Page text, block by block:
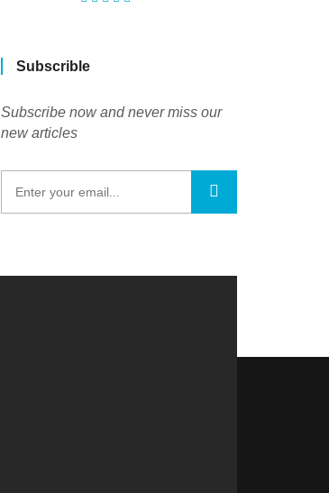
Subscrible
Subscribe now and never miss our
new articles